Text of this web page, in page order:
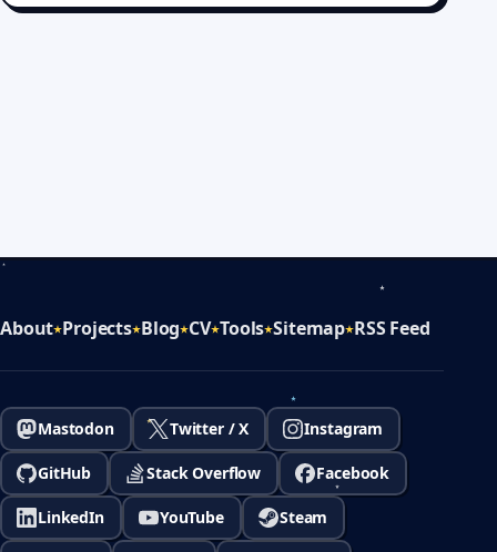
About Projects Blog CV Tools Sitemap RSS Feed
Mastodon Twitter / X Instagram
GitHub Stack Overflow Facebook
LinkedIn YouTube Steam